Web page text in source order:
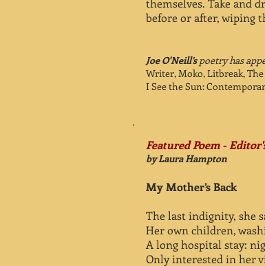
themselves. Take and
before or after, wiping
Joe O'Neill’spoetry has
Writer, Moko, Litbreak,
I See the Sun:
Featured Poem -
by Laura Hampton
My Mother’s Back
The last indignity, she
Her own children,
A long hospital stay:
Only interested in her